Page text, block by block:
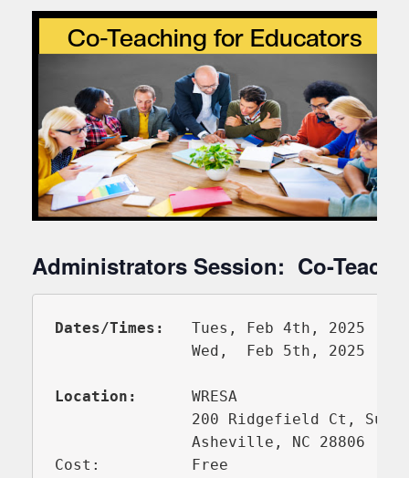
Administrators Session: Co-
Dates/Times:
Tues, Feb 4th, 2025
Wed,  Feb 5th, 2025
Location:
WRESA
200 Ridgefield Ct,
               Asheville, NC 28806